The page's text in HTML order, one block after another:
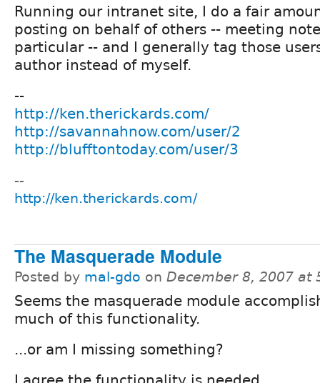
Running our intranet site, I do a fair
posting on behalf of others -- meeting
particular -- and I generally tag those
author instead of myself.
--
http://ken.therickards.com/
http://savannahnow.com/user/2
http://blufftontoday.com/user/3
--
http://ken.therickards.com/
The Masquerade Module
Posted by mal-gdo on December 8, 2007 at
Seems the masquerade module
much of this functionality.
...or am I missing something?